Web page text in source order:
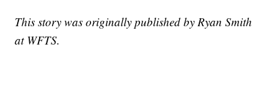
This story was originally published by Ryan Smith
at WFTS.